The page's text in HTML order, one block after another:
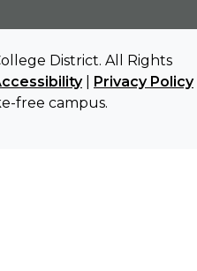
District. All Rights
| Privacy Policy
free campus.